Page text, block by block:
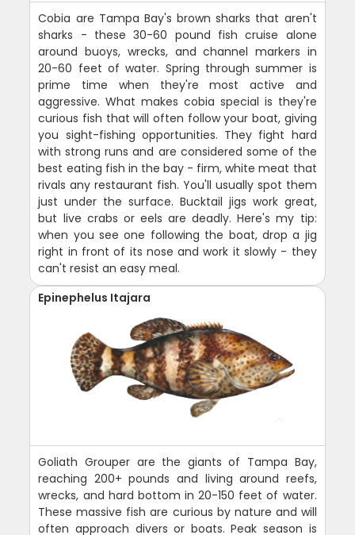
Cobia are Tampa Bay's brown sharks that aren't
sharks - these 30-60 pound fish cruise alone
around buoys, wrecks, and channel markers in
20-60 feet of water. Spring through summer is
prime time when they're most active and
aggressive. What makes cobia special is they're
curious fish that will often follow your boat, giving
you sight-fishing opportunities. They fight hard
with strong runs and are considered some of the
best eating fish in the bay - firm, white meat that
rivals any restaurant fish. You'll usually spot them
just under the surface. Bucktail jigs work great,
but live crabs or eels are deadly. Here's my tip:
when you see one following the boat, drop a jig
right in front of its nose and work it slowly - they
can't resist an easy meal.
Epinephelus Itajara
Goliath Grouper are the giants of Tampa Bay,
reaching 200+ pounds and living around reefs,
wrecks, and hard bottom in 20-150 feet of water.
These massive fish are curious by nature and will
often approach divers or boats. Peak season is